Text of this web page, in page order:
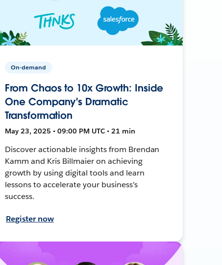
On-demand
From Chaos to 10x Growth: Inside
One Company's Dramatic
Transformation
May 23, 2025 • 09:00 PM UTC • 21 min
Discover actionable insights from Brendan
Kamm and Kris Billmaier on achieving
growth by using digital tools and learn
lessons to accelerate your business's
success.
Register now